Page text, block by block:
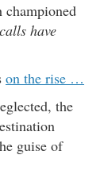
championed
have
on the rise …
the
guise of